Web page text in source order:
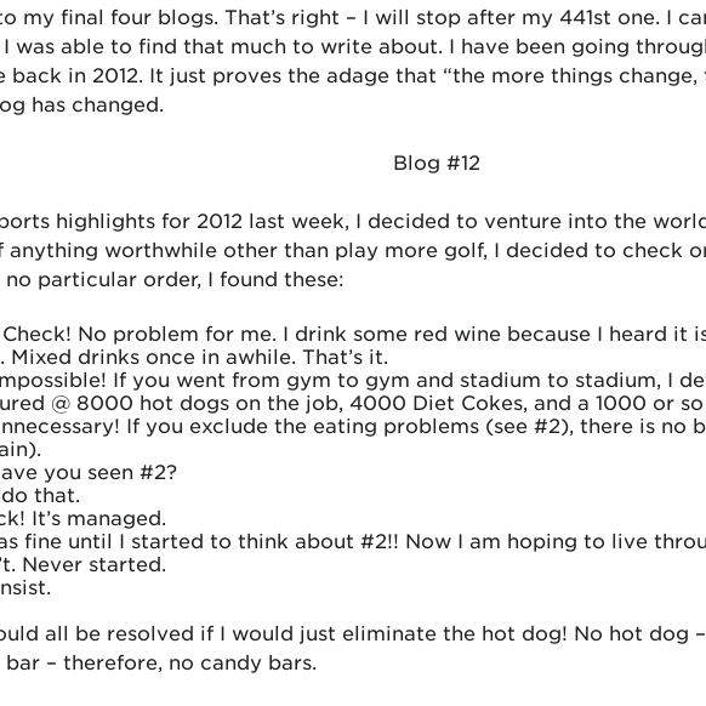
my final four blogs. That’s right – I will stop after my 441st one. I
was able to find that much to write about. I have been going
in 2012. It just proves the adage that “the more things
has changed.
Blog #12
highlights for 2012 last week, I decided to venture into the
anything worthwhile other than play more golf, I decided to check
particular order, I found these:
No problem for me. I drink some red wine because I heard
drinks once in awhile. That’s it.
If you went from gym to gym and stadium to stadium, I
@ 8000 hot dogs on the job, 4000 Diet Cokes, and a 1000 or
If you exclude the eating problems (see #2), there is no
you seen #2?
that.
It’s managed.
fine until I started to think about #2!! Now I am hoping to live
Never started.
all be resolved if I would just eliminate the hot dog! No hot dog
– therefore, no candy bars.